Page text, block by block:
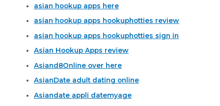
asian hookup apps here
asian hookup apps hookuphotties review
asian hookup apps hookuphotties sign in
Asian Hookup Apps review
Asiand8Online over here
AsianDate adult dating online
Asiandate appli datemyage